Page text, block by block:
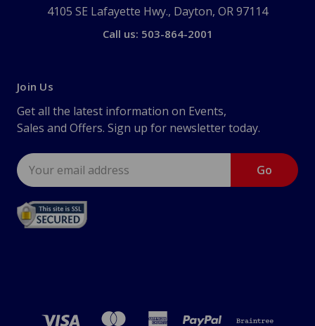
4105 SE Lafayette Hwy., Dayton, OR 97114
Call us: 503-864-2001
Join Us
Get all the latest information on Events,
Sales and Offers. Sign up for newsletter today.
Email
Address